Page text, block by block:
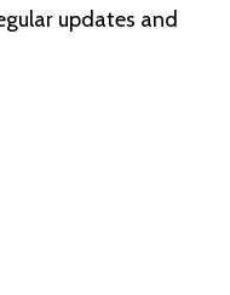
updates and